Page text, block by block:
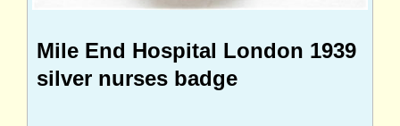
Mile End Hospital London 1939
silver nurses badge